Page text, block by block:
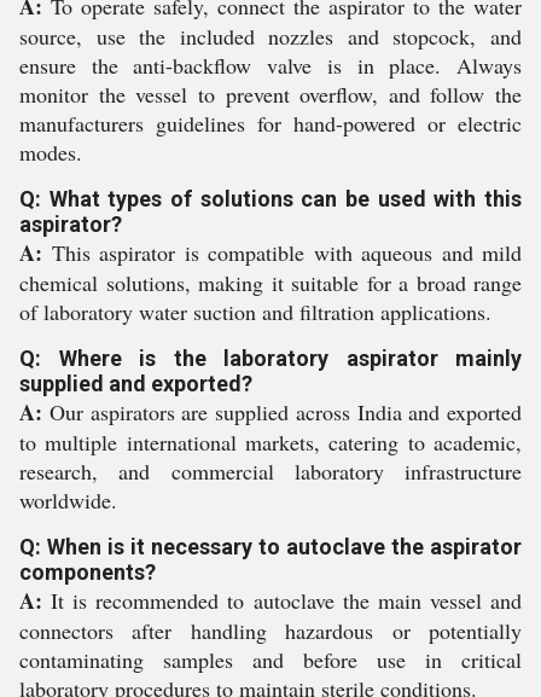
To operate safely, connect the aspirator to the water
source, use the included nozzles and stopcock, and
ensure the anti-backflow valve is in place. Always
monitor the vessel to prevent overflow, and follow the
manufacturers guidelines for hand-powered or electric
modes.
Q: What types of solutions can be used with this
aspirator?
A: This aspirator is compatible with aqueous and mild
chemical solutions, making it suitable for a broad range
of laboratory water suction and filtration applications.
Q: Where is the laboratory aspirator mainly
supplied and exported?
A: Our aspirators are supplied across India and exported
to multiple international markets, catering to academic,
research, and commercial laboratory infrastructure
worldwide.
Q: When is it necessary to autoclave the aspirator
components?
A: It is recommended to autoclave the main vessel and
connectors after handling hazardous or potentially
contaminating samples and before use in critical
laboratory procedures to maintain sterile conditions.